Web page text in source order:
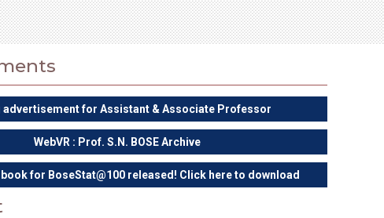
advertisement for Assistant & Associate Professor
WebVR : Prof. S.N. BOSE Archive
for BoseStat@100 released! Click here to download